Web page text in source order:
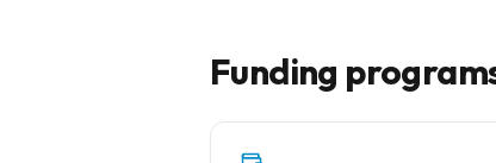
Funding